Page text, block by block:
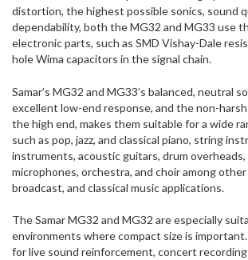
distortion, the highest possible sonics, sound
dependability, both the MG32 and MG33 use
electronic parts, such as SMD Vishay-Dale
hole Wima capacitors in the signal chain.
Samar’s MG32 and MG33’s balanced, neutral
excellent low-end response, and the non-
the high end, makes them suitable for a wide
such as pop, jazz, and classical piano, string
instruments, acoustic guitars, drum overheads,
microphones, orchestra, and choir among
broadcast, and classical music applications.
The Samar MG32 and MG32 are especially
environments where compact size is
for live sound reinforcement, concert